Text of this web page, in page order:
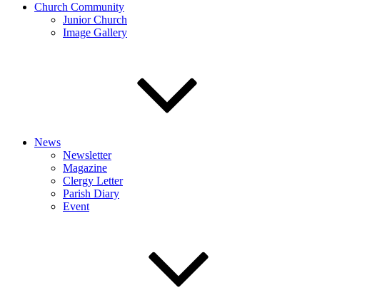
Church Community
Junior Church
Image Gallery
News
Newsletter
Magazine
Clergy Letter
Parish Diary
Event